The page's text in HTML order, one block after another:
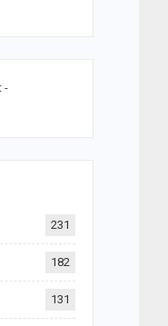
231
182
131